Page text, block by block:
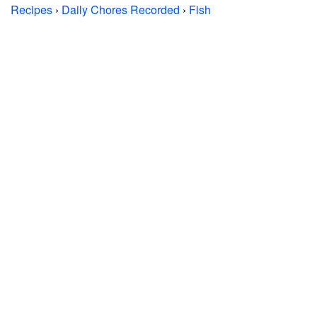
Recipes › Daily Chores Recorded › Fish